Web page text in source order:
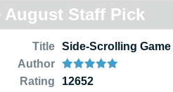
August Staff Pick
Title
Author
Rating
Side-Scrolling Game
12652